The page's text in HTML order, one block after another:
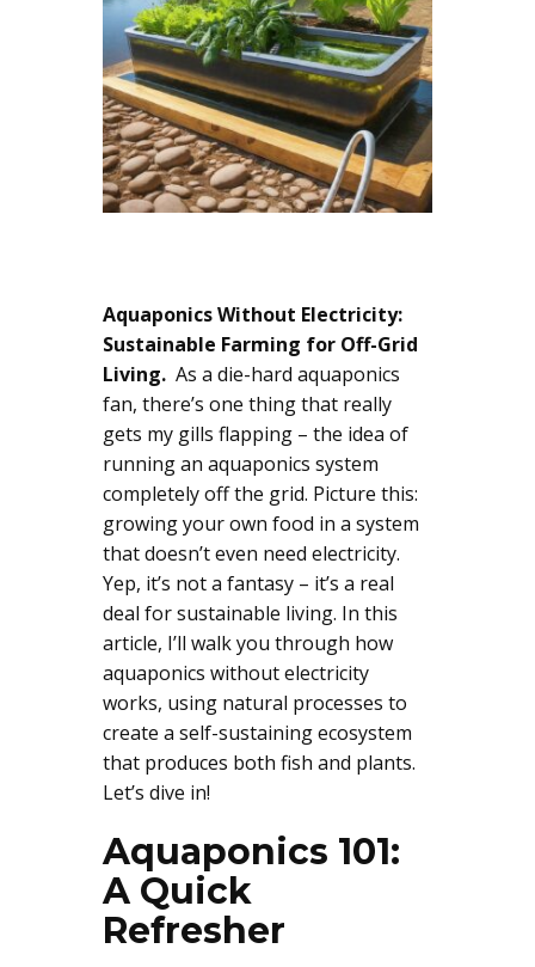
Aquaponics Without Electricity:
Sustainable Farming for Off-Grid
Living. As a die-hard aquaponics
fan, there’s one thing that really
gets my gills flapping – the idea of
running an aquaponics system
completely off the grid. Picture this:
growing your own food in a system
that doesn’t even need electricity.
Yep, it’s not a fantasy – it’s a real
deal for sustainable living. In this
article, I’ll walk you through how
aquaponics without electricity
works, using natural processes to
create a self-sustaining ecosystem
that produces both fish and plants.
Let’s dive in!
Aquaponics 101:
A Quick
Refresher